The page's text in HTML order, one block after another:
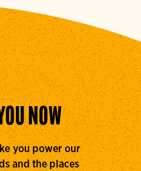
NOW
you power our
and the places